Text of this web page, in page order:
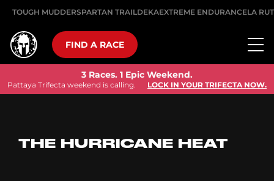
TOUGH MUDDERSPARTAN TRAILDEKAEXTREME ENDURANCELA
FIND A RACE
3 Races. 1 Epic Weekend.
Pattaya Trifecta weekend is calling. LOCK IN YOUR TRIFECTA NOW.
THE HURRICANE HEAT